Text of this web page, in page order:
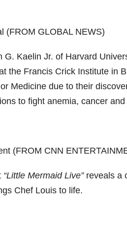
(FROM GLOBAL NEWS)
G. Kaelin Jr. of Harvard
the Francis Crick Institute in
Medicine due to their
to fight anemia, cancer
(FROM CNN
“Little Mermaid Live” reveals a
Chef Louis to life.